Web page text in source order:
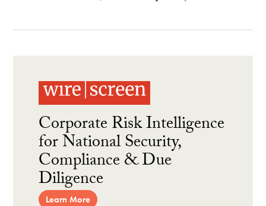
Corporate Risk Intelligence
for National Security,
Compliance & Due
Diligence
Learn More